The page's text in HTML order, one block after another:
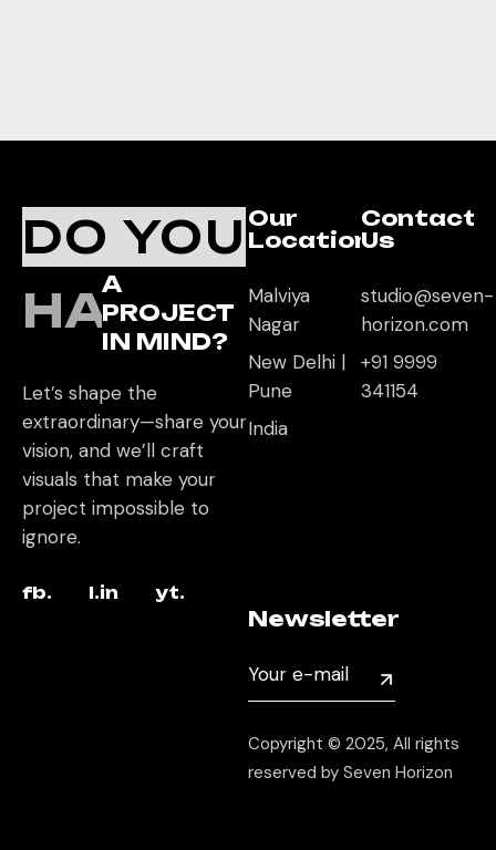
DO YOU
HAVE
A
PROJECT
IN MIND?
Let’s shape the
extraordinary—share your
vision, and we’ll craft
visuals that make your
project impossible to
ignore.
fb. l.in yt.
Our
Location
Malviya
Nagar
New Delhi |
Pune
India
Contact
Us
studio@seven-
horizon.com
+91 9999
341154
Newsletter
Copyright © 2025, All rights
reserved by Seven Horizon